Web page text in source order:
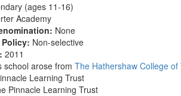
(ages 11-16)
Academy
None
Non-selective
2011
school arose from The Hathershaw College
Learning Trust
Pinnacle Learning Trust